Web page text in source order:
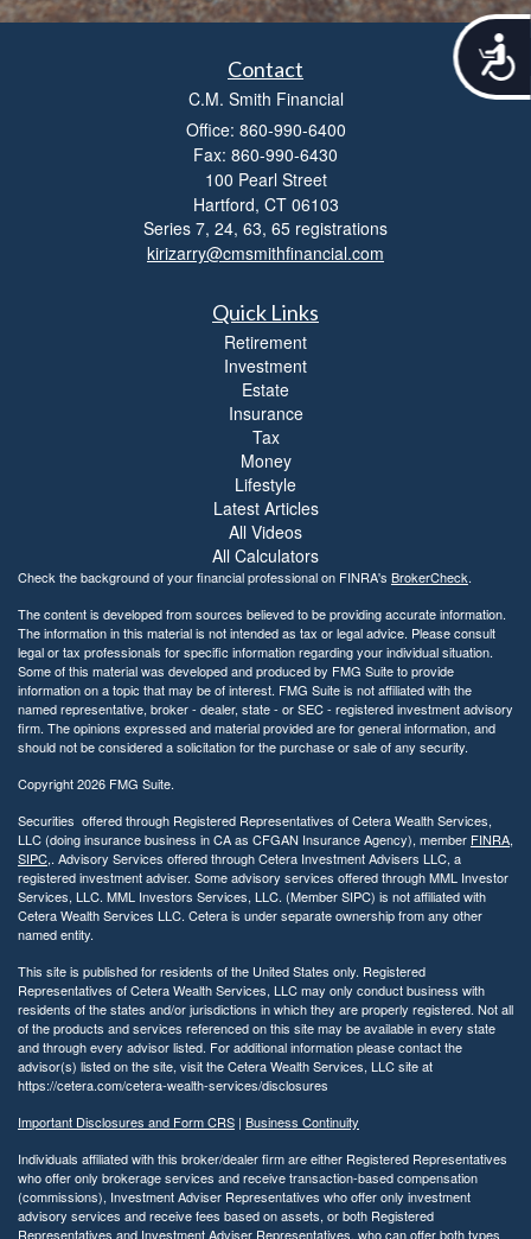
A
c
Contact
C.M. Smith Financial
Office: 860-990-6400
Fax: 860-990-6430
100 Pearl Street
Hartford, CT 06103
Series 7, 24, 63, 65 registrations
kirizarry@cmsmithfinancial.com
Quick Links
Retirement
Investment
Estate
Insurance
Tax
Money
Lifestyle
Latest Articles
All Videos
All Calculators
Check the background of your financial professional on FINRA's BrokerCheck.
The content is developed from sources believed to be providing accurate information.
The information in this material is not intended as tax or legal advice. Please consult
legal or tax professionals for specific information regarding your individual situation.
Some of this material was developed and produced by FMG Suite to provide
information on a topic that may be of interest. FMG Suite is not affiliated with the
named representative, broker - dealer, state - or SEC - registered investment advisory
firm. The opinions expressed and material provided are for general information, and
should not be considered a solicitation for the purchase or sale of any security.
Copyright 2026 FMG Suite.
Securities offered through Registered Representatives of Cetera Wealth Services,
LLC (doing insurance business in CA as CFGAN Insurance Agency), member FINRA,
SIPC,. Advisory Services offered through Cetera Investment Advisers LLC, a
registered investment adviser. Some advisory services offered through MML Investor
Services, LLC. MML Investors Services, LLC. (Member SIPC) is not affiliated with
Cetera Wealth Services LLC. Cetera is under separate ownership from any other
named entity.
This site is published for residents of the United States only. Registered
Representatives of Cetera Wealth Services, LLC may only conduct business with
residents of the states and/or jurisdictions in which they are properly registered. Not all
of the products and services referenced on this site may be available in every state
and through every advisor listed. For additional information please contact the
advisor(s) listed on the site, visit the Cetera Wealth Services, LLC site at
https://cetera.com/cetera-wealth-services/disclosures
Important Disclosures and Form CRS | Business Continuity
Individuals affiliated with this broker/dealer firm are either Registered Representatives
who offer only brokerage services and receive transaction-based compensation
(commissions), Investment Adviser Representatives who offer only investment
advisory services and receive fees based on assets, or both Registered
Representatives and Investment Adviser Representatives, who can offer both types